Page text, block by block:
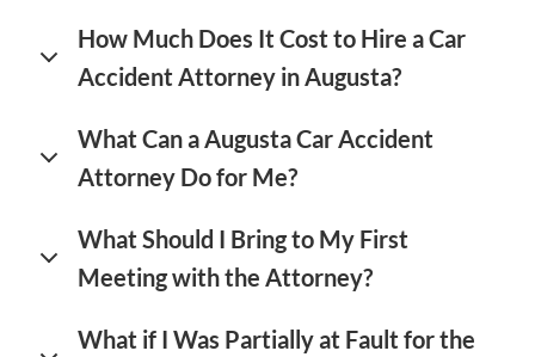
How Much Does It Cost to Hire a Car
Accident Attorney in Augusta?
What Can a Augusta Car Accident
Attorney Do for Me?
What Should I Bring to My First
Meeting with the Attorney?
What if I Was Partially at Fault for the